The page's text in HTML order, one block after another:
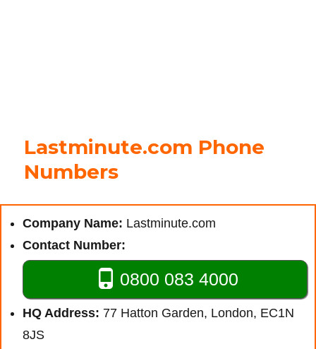
Lastminute.com Phone
Numbers
Company Name: Lastminute.com
Contact Number:
0800 083 4000
HQ Address: 77 Hatton Garden, London, EC1N
8JS